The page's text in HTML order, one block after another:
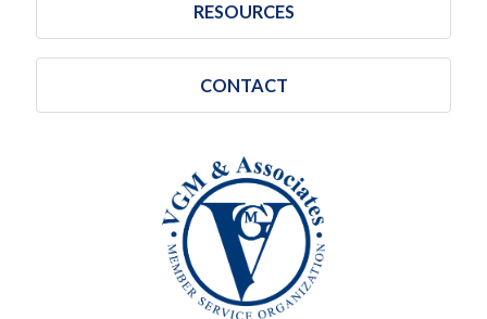
RESOURCES
CONTACT